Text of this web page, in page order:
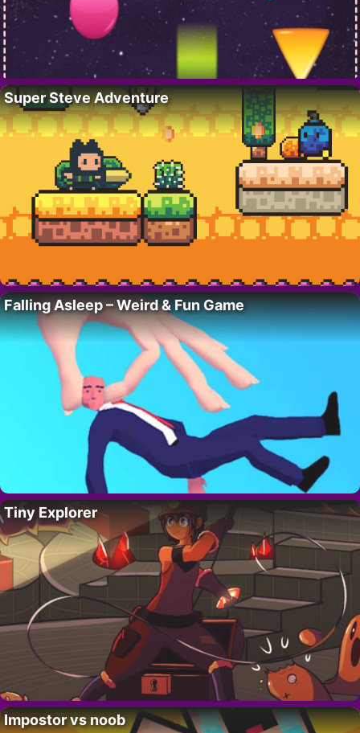
Super Steve Adventure
Falling Asleep – Weird & Fun Game
Tiny Explorer
Impostor vs noob